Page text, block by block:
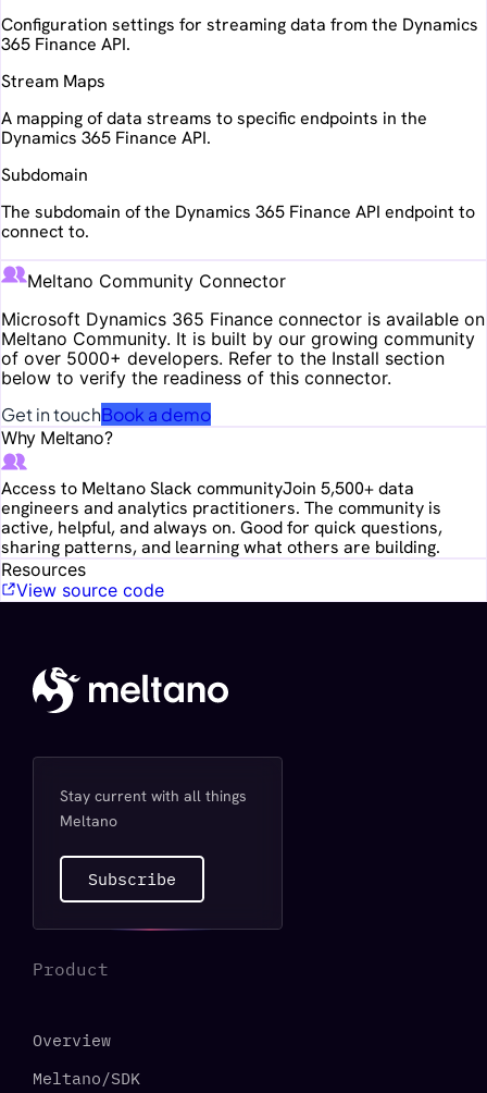
Configuration settings for streaming data from the Dynamics
365 Finance API.
Stream Maps
A mapping of data streams to specific endpoints in the
Dynamics 365 Finance API.
Subdomain
The subdomain of the Dynamics 365 Finance API endpoint to
connect to.
Meltano Community Connector
Microsoft Dynamics 365 Finance connector is available on
Meltano Community. It is built by our growing community
of over 5000+ developers. Refer to the Install section
below to verify the readiness of this connector.
Get in touchBook a demo
Why Meltano?
Access to Meltano Slack communityJoin 5,500+ data
engineers and analytics practitioners. The community is
active, helpful, and always on. Good for quick questions,
sharing patterns, and learning what others are building.
Resources
View source code
Stay current with all things
Meltano
Subscribe
Product
Overview
Meltano/SDK